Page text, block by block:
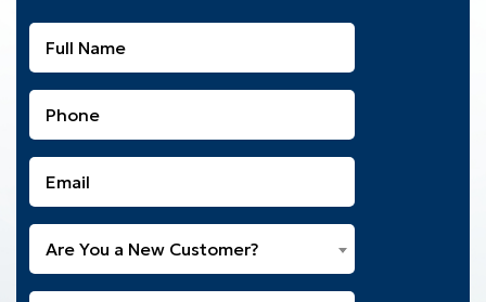
Name
(Required)
(Required)
(Required)
You
a
Are You a New Customer?